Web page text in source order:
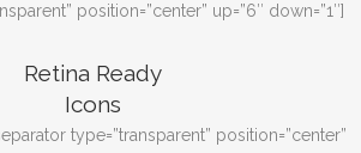
position=”center” up=”6″ down=”1″]
Retina Ready
Icons
type=”transparent” position=”center”